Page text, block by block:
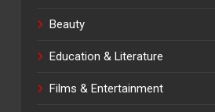
Beauty
Education & Literature
Films & Entertainment